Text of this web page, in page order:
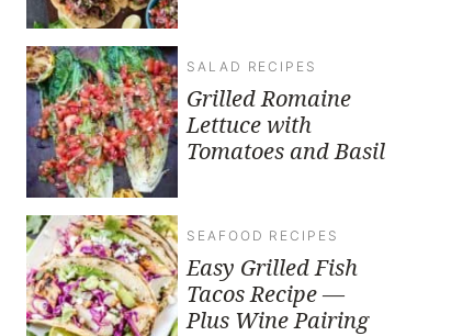
SALAD RECIPES
Grilled Romaine
Lettuce with
Tomatoes and Basil
SEAFOOD RECIPES
Easy Grilled Fish
Tacos Recipe —
Plus Wine Pairing